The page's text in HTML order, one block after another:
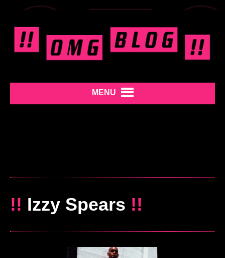
MENU
!! Izzy Spears !!